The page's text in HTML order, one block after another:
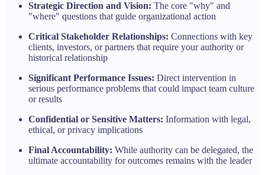
Strategic Direction and Vision: The core "why" and
"where" questions that guide organizational action
Critical Stakeholder Relationships: Connections with key
clients, investors, or partners that require your authority or
historical relationship
Significant Performance Issues: Direct intervention in
serious performance problems that could impact team culture
or results
Confidential or Sensitive Matters: Information with legal,
ethical, or privacy implications
Final Accountability: While authority can be delegated, the
ultimate accountability for outcomes remains with the leader